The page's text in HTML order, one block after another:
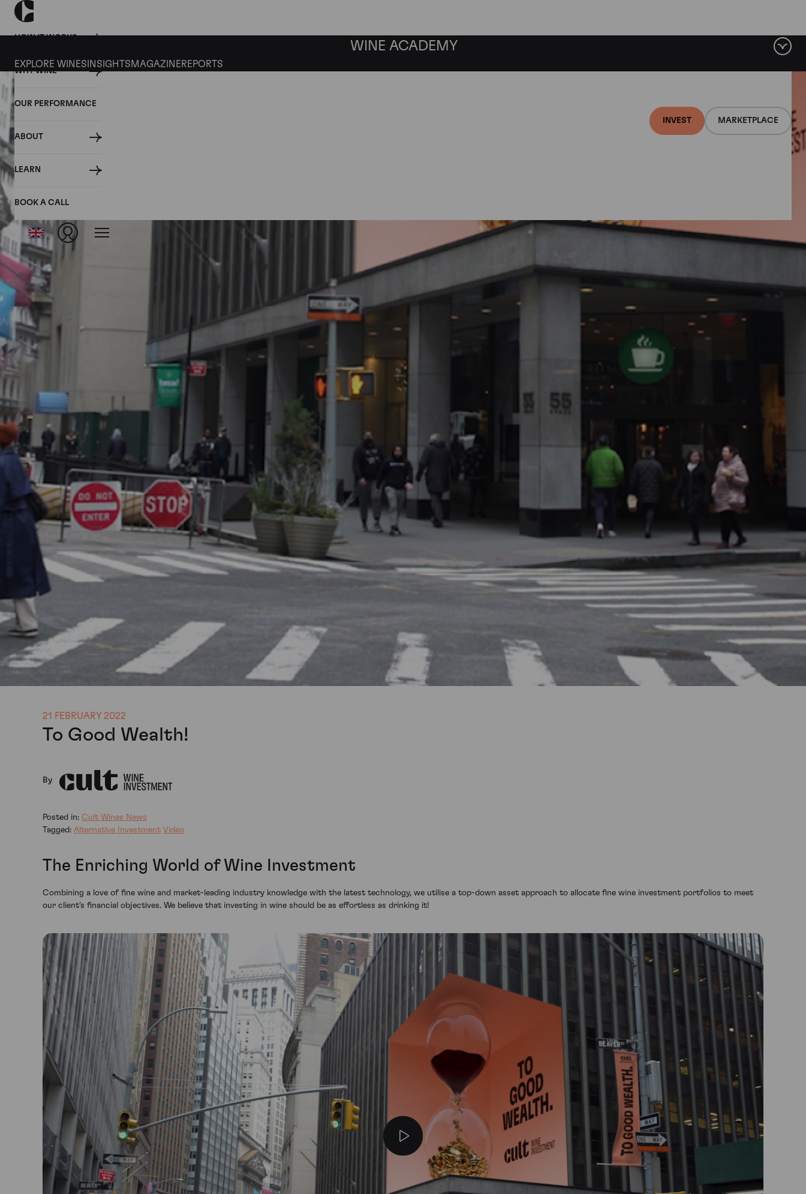
HOW IT WORKS
WHY WINE
OUR PERFORMANCE
ABOUT
LEARN
BOOK A CALL
INVEST MARKETPLACE
WINE ACADEMY
EXPLORE WINES INSIGHTS MAGAZINEREPORTS
21 FEBRUARY 2022
To Good Wealth!
By
Posted in: Cult Wines News
Tagged: Alternative Investment Video
The Enriching World of Wine Investment
Combining a love of fine wine and market-leading industry knowledge with the latest technology, we utilise a top-down asset approach to allocate fine wine investment portfolios to meet
our client’s financial objectives. We believe that investing in wine should be as effortless as drinking it!